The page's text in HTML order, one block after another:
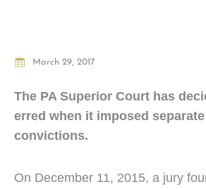
March 29, 2017
The PA Superior Court has
erred when it imposed
convictions.
On December 11, 2015, a jury